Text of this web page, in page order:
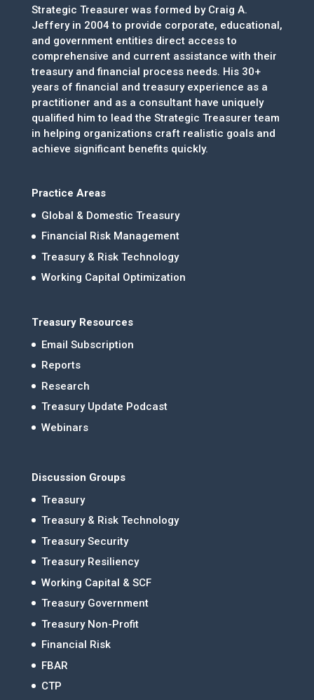
Strategic Treasurer was formed by Craig A.
Jeffery in 2004 to provide corporate, educational,
and government entities direct access to
comprehensive and current assistance with their
treasury and financial process needs. His 30+
years of financial and treasury experience as a
practitioner and as a consultant have uniquely
qualified him to lead the Strategic Treasurer team
in helping organizations craft realistic goals and
achieve significant benefits quickly.
Practice Areas
Global & Domestic Treasury
Financial Risk Management
Treasury & Risk Technology
Working Capital Optimization
Treasury Resources
Email Subscription
Reports
Research
Treasury Update Podcast
Webinars
Discussion Groups
Treasury
Treasury & Risk Technology
Treasury Security
Treasury Resiliency
Working Capital & SCF
Treasury Government
Treasury Non-Profit
Financial Risk
FBAR
CTP